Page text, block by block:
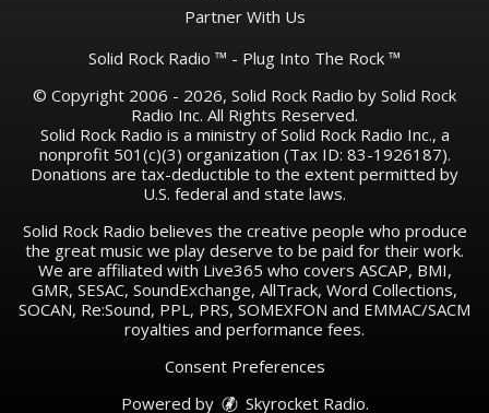
Partner With Us
Solid Rock Radio ™ - Plug Into The Rock ™
© Copyright 2006 - 2026, Solid Rock Radio by Solid Rock
Radio Inc. All Rights Reserved.
Solid Rock Radio is a ministry of Solid Rock Radio Inc., a
nonprofit 501(c)(3) organization (Tax ID: 83-1926187).
Donations are tax-deductible to the extent permitted by
U.S. federal and state laws.
Solid Rock Radio believes the creative people who produce
the great music we play deserve to be paid for their work.
We are affiliated with Live365 who covers ASCAP, BMI,
GMR, SESAC, SoundExchange, AllTrack, Word Collections,
SOCAN, Re:Sound, PPL, PRS, SOMEXFON and EMMAC/SACM
royalties and performance fees.
Consent Preferences
Powered by
Skyrocket Radio.